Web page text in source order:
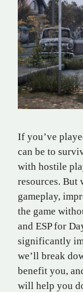
If you’ve
can be to
with hostile
resources. But
gameplay,
the game
and ESP for
significantly
we’ll break
benefit you,
will help you